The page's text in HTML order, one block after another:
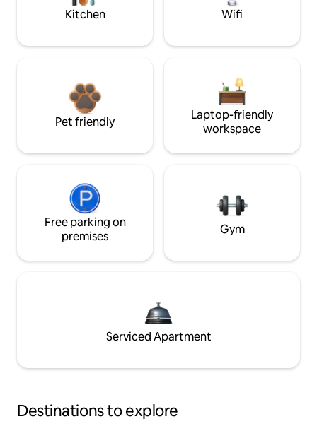
Kitchen Wifi
Pet friendly
Laptop-friendly
workspace
Free parking on
premises
Gym
Serviced Apartment
Destinations to explore